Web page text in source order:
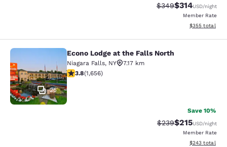
Strikethrough Rate:
$349Discounted
$314USD/night
Member Rate
View
$355 total
Econo Lodge at the Falls North
25
Econo Lodge at the Falls North
Niagara Falls, NY
7.17 km
3.77 stars rating. Good. 1656 reviews
3.8(1,656)
Save 10%
Strikethrough Rate:
$239Discounted
$215USD/night
Member Rate
View
$243 total